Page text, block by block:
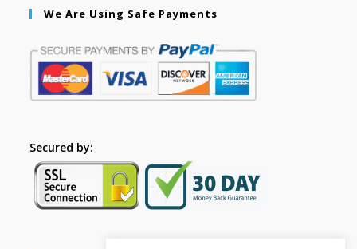
We Are Using Safe Payments
Secured by: